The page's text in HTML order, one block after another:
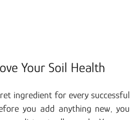
Your Soil Health
ingredient for every successful
you add anything new, you